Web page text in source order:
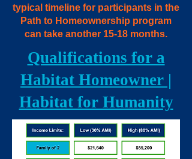
typical timeline for participants in the
Path to Homeownership program
can take another 15-18 months.
Qualifications for a
Habitat Homeowner |
Habitat for Humanity